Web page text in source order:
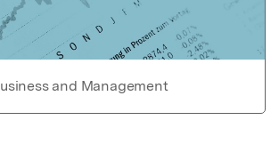
and Management